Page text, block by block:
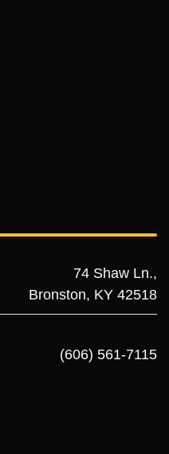
74 Shaw Ln.,
Bronston, KY 42518
(606) 561-7115